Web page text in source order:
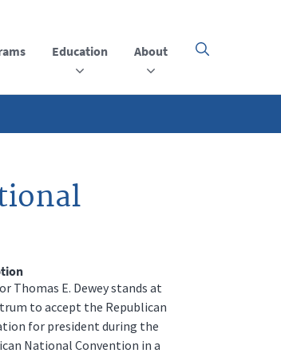
Education About
Click
open
the
Thomas E. Dewey stands at
to accept the Republican
for president during the
National Convention in a